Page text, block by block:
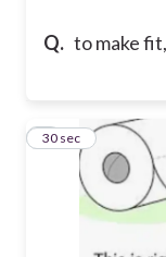
Q. to make
5
30 sec